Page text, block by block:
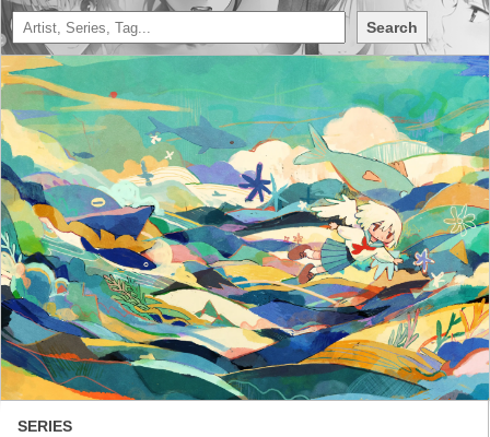
Search
SERIES